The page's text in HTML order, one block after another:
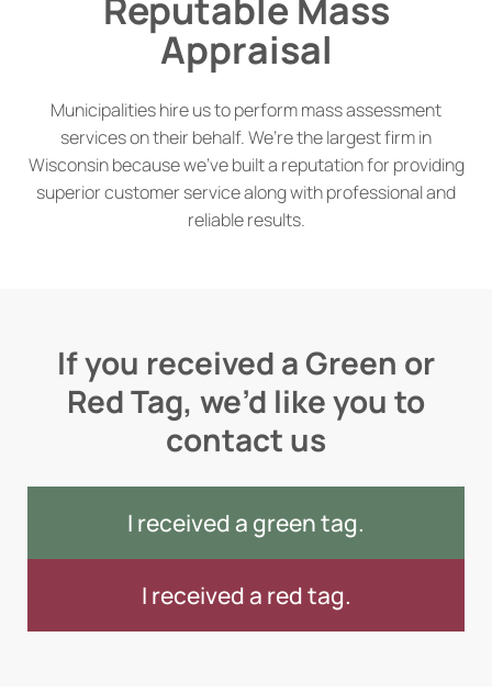
Appraisal
Municipalities hire us to perform mass assessment
services on their behalf. We’re the largest firm in
Wisconsin because we’ve built a reputation for providing
superior customer service along with professional and
reliable results.
If you received a Green or
Red Tag, we’d like you to
contact us
I received a green tag.
I received a red tag.